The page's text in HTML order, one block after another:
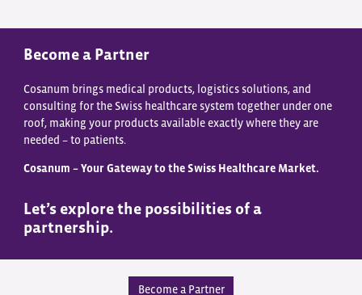
Become a Partner
Cosanum brings medical products, logistics solutions, and
consulting for the Swiss healthcare system together under one
roof, making your products available exactly where they are
needed – to patients.
Cosanum – Your Gateway to the Swiss Healthcare Market.
Let’s explore the possibilities of a
partnership.
Become a Partner